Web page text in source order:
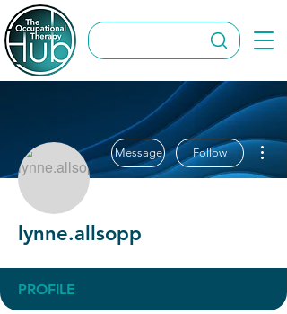
Message Follow
lynne.allsopp
PROFILE